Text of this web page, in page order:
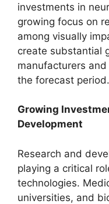
investments in
growing focus on
among visually
create substantial
manufacturers
the forecast period.
Growing
Development
Research and
playing a critical
technologies.
universities, and